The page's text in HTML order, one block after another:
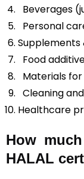
Beverages
Personal
Supplements
Food
Materials
Cleaning
Healthcare
How
HALAL